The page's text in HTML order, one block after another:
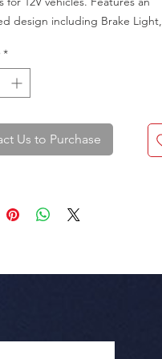
design including Brake Light,
cm (3.23"), Distance between
Box of 25 sets.
*
Us to Purchase